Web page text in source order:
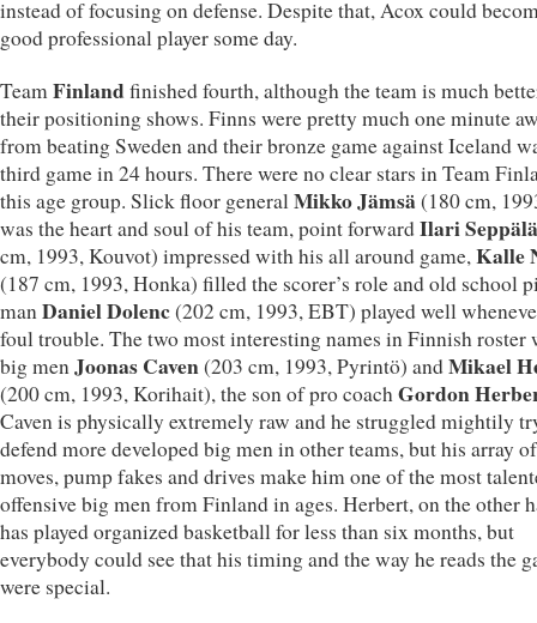
instead of focusing on defense. Despite that, Acox could
good professional player some day.
TeamFinlandfinished fourth, although the team is much
their positioning shows. Finns were pretty much one minute
from beating Sweden and their bronze game against Iceland
third game in 24 hours. There were no clear stars in Team
this age group. Slick floor generalMikko Jämsä (180 cm,
was the heart and soul of his team, point forwardIlari Seppälä
cm, 1993, Kouvot) impressed with his all around game,Kalle
(187 cm, 1993, Honka) filled the scorer’s role and old school
manDaniel Dolenc(202 cm, 1993, EBT) played well
foul trouble. The two most interesting names in Finnish roster
big menJoonas Caven(203 cm, 1993, Pyrintö) andMikael
(200 cm, 1993, Korihait), the son of pro coachGordon
Caven is physically extremely raw and he struggled mightily
defend more developed big men in other teams, but his array
moves, pump fakes and drives make him one of the most
offensive big men from Finland in ages. Herbert, on the other
has played organized basketball for less than six months, but
everybody could see that his timing and the way he reads the
were special.